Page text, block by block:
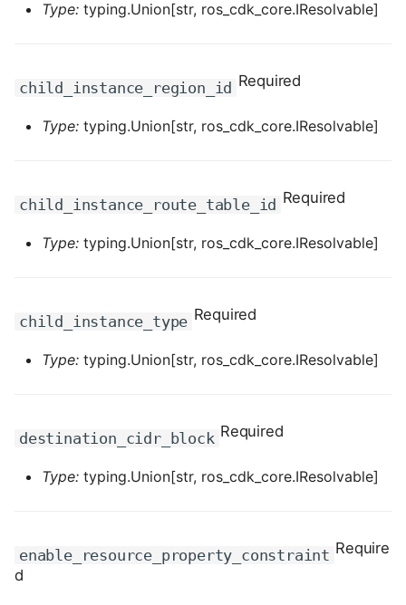
ROS-CDK-dbs
ROS-CDK-ddos
ROS-CDK-dfs
ROS-CDK-dlf
ROS-CDK-dms
ROS-CDK-eais
Type: typing.Union[str, ros_cdk_core.IResolvable]
child_instance_region_id Required
Type: typing.Union[str, ros_cdk_core.IResolvable]
child_instance_route_table_id Required
Type: typing.Union[str, ros_cdk_core.IResolvable]
child_instance_type Required
Type: typing.Union[str, ros_cdk_core.IResolvable]
destination_cidr_block Required
Type: typing.Union[str, ros_cdk_core.IResolvable]
enable_resource_property_constraint Require
d